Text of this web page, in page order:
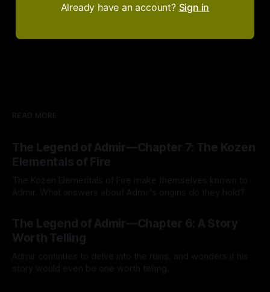
Already have an account? Sign in
READ MORE
The Legend of Admir—Chapter 7: The Kozen
Elementals of Fire
The Kozen Elementals of Fire make themselves known to
Admir. What answers about Admir's origins do they hold?
The Legend of Admir—Chapter 6: A Story
Worth Telling
Admir continues to delve into the ruins, and wonders if his
story would even be one worth telling.